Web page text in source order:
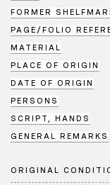
FORMER
PAGE/FOLIO
MATERIAL
PLACE OF ORIGIN
DATE OF ORIGIN
PERSONS
SCRIPT, HANDS
GENERAL REMARKS
ORIGINAL